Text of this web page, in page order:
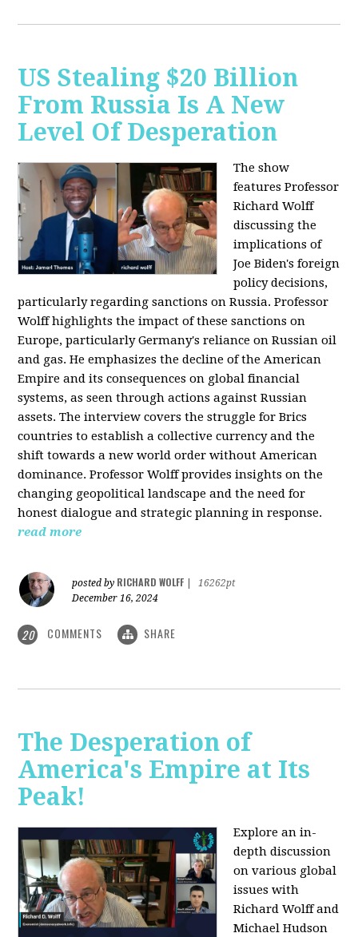
US Stealing $20 Billion
From Russia Is A New
Level Of Desperation
The show
features Professor
Richard Wolff
discussing the
implications of
Joe Biden's foreign
policy decisions,
particularly regarding sanctions on Russia. Professor
Wolff highlights the impact of these sanctions on
Europe, particularly Germany's reliance on Russian oil
and gas. He emphasizes the decline of the American
Empire and its consequences on global financial
systems, as seen through actions against Russian
assets. The interview covers the struggle for Brics
countries to establish a collective currency and the
shift towards a new world order without American
dominance. Professor Wolff provides insights on the
changing geopolitical landscape and the need for
honest dialogue and strategic planning in response.
read more
posted by RICHARD WOLFF
16262pt
December 16, 2024
20 COMMENTS SHARE
The Desperation of
America's Empire at Its
Peak!
Explore an in-
depth discussion
on various global
issues with
Richard Wolff and
Michael Hudson